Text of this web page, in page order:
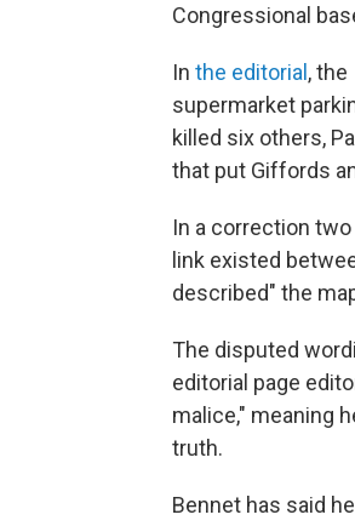
Congressional
In the editorial, the
supermarket
killed six others,
that put Giffords
In a correction two
link existed
described" the
The disputed
editorial page
malice," meaning
truth.
Bennet has said